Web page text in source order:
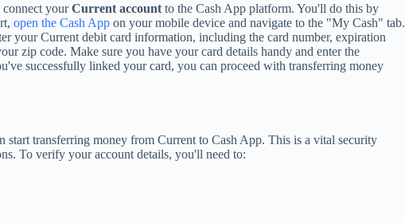
yourCurrent account to the Cash App platform. You'll do this by
open the Cash App on your mobile device and navigate to the "My Cash" tab.
your Current debit card information, including the card number, expiration
zip code. Make sure you have your card details handy and enter the
successfully linked your card, you can proceed with transferring money
start transferring money from Current to Cash App. This is a vital security
To verify your account details, you'll need to: